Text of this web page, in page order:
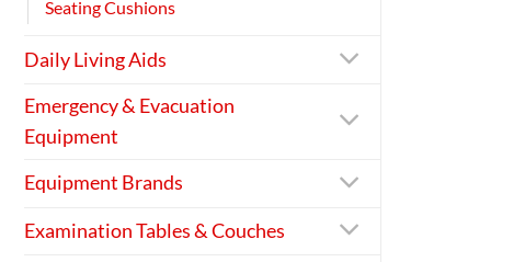
Seating Cushions
Daily Living Aids
Emergency & Evacuation
Equipment
Equipment Brands
Examination Tables & Couches